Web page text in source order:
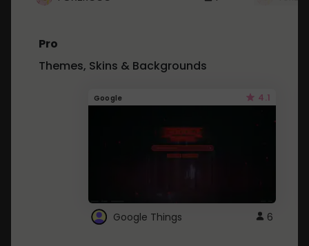
Pro
Themes, Skins & Backgrounds
Google 4.1
Google Things 6